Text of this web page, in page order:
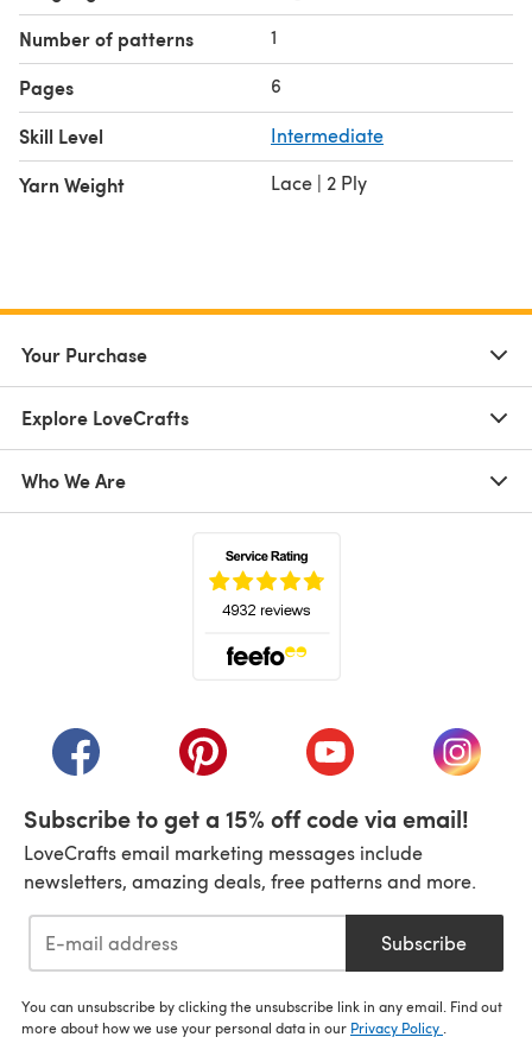
yarns
Wonderful yarnie friends who give their words of
encouragement
Thanks to all of you for being part of my knitting journey.
❤❤
Number of patterns 1
Pages 6
Skill Level Intermediate
Yarn Weight Lace | 2 Ply
Your Purchase
Explore LoveCrafts
Who We Are
(opens in a new tab)(opens in a new tab)(opens in a new tab)
(opens
Subscribe to get a 15% off code via email!
LoveCrafts email marketing messages include
newsletters, amazing deals, free patterns and more.
Subscribe
You can unsubscribe by clicking the unsubscribe link in any email. Find out
more about how we use your personal data in our Privacy Policy